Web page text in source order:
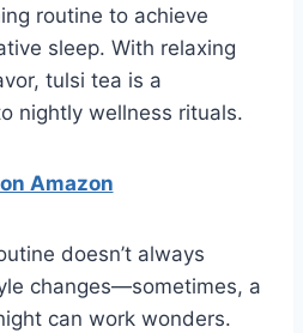
routine to achieve
sleep. With relaxing
tulsi tea is a
nightly wellness rituals.
Amazon
doesn’t always
changes—sometimes, a
can work wonders.